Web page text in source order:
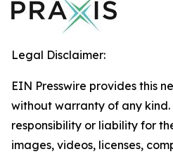
Legal Disclaimer:
EIN Presswire provides this
without warranty of any
responsibility or liability for
images, videos, licenses,